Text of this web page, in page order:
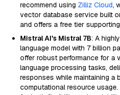
recommend using Zilliz Cloud,
vector database service built
and offers a free tier
Mistral AI's Mistral 7B: A
language model with 7 billion
offer robust performance for a
language processing tasks,
responses while maintaining a
computational resource